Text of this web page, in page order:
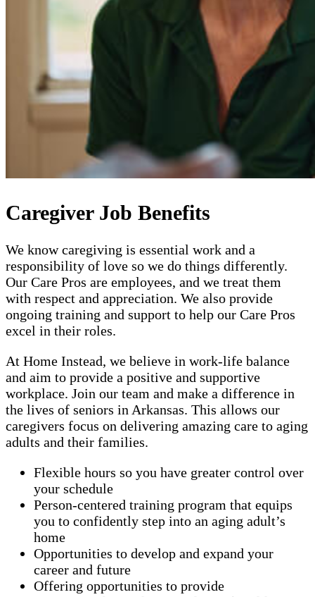
Caregiver Job Benefits
We know caregiving is essential work and a
responsibility of love so we do things differently.
Our Care Pros are employees, and we treat them
with respect and appreciation. We also provide
ongoing training and support to help our Care Pros
excel in their roles.
At Home Instead, we believe in work-life balance
and aim to provide a positive and supportive
workplace. Join our team and make a difference in
the lives of seniors in Arkansas. This allows our
caregivers focus on delivering amazing care to aging
adults and their families.
Flexible hours so you have greater control over
your schedule
Person-centered training program that equips
you to confidently step into an aging adult’s
home
Opportunities to develop and expand your
career and future
Offering opportunities to provide